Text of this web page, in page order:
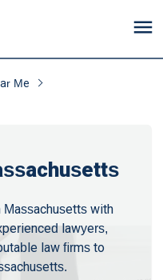
Me
with
lawyers,
law firms to